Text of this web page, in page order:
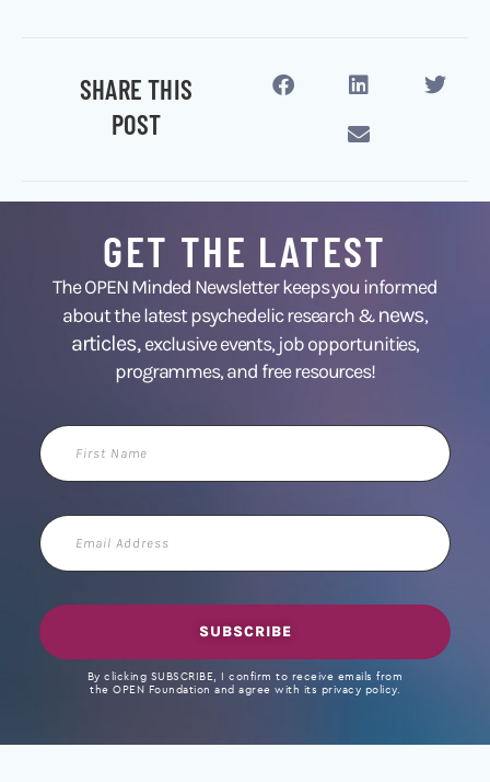
SHARE THIS
POST
GET THE LATEST
The OPEN Minded Newsletter keeps you informed
about the latest psychedelic research &news,
articles,exclusive events, job opportunities,
programmes, and free resources!
First
Name
Email
Address
SUBSCRIBE
By clicking SUBSCRIBE, I confirm to receive emails from
the OPEN Foundation and agree with its privacy policy.